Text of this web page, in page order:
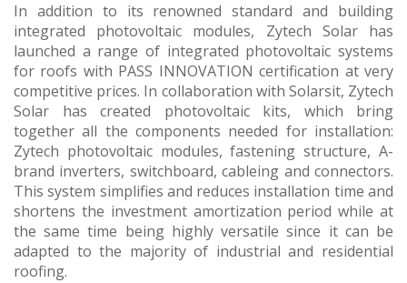
In addition to its renowned standard and building
integrated photovoltaic modules, Zytech Solar has
launched a range of integrated photovoltaic systems
for roofs with PASS INNOVATION certification at very
competitive prices. In collaboration with Solarsit, Zytech
Solar has created photovoltaic kits, which bring
together all the components needed for installation:
Zytech photovoltaic modules, fastening structure, A-
brand inverters, switchboard, cableing and connectors.
This system simplifies and reduces installation time and
shortens the investment amortization period while at
the same time being highly versatile since it can be
adapted to the majority of industrial and residential
roofing.